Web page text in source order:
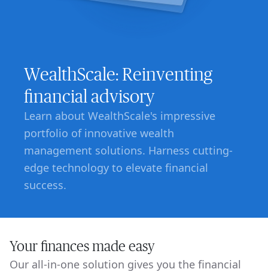
WealthScale: Reinventing
financial advisory
Learn about WealthScale's impressive
portfolio of innovative wealth
management solutions. Harness cutting-
edge technology to elevate financial
success.
Your finances made easy
Our all-in-one solution gives you the financial